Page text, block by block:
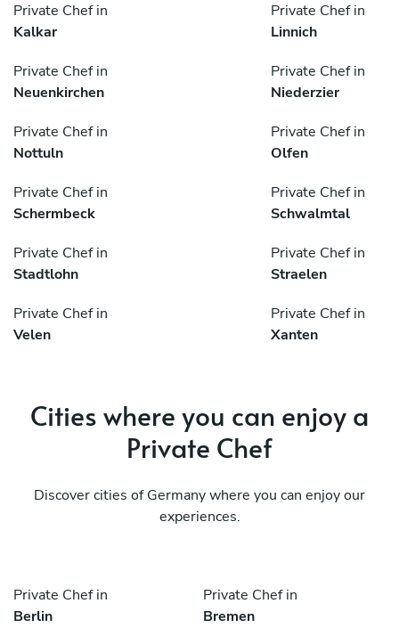
Private Chef in
Kalkar
Private Chef in
Linnich
Private Chef in
Neuenkirchen
Private Chef in
Niederzier
Private Chef in
Nottuln
Private Chef in
Olfen
Private Chef in
Schermbeck
Private Chef in
Schwalmtal
Private Chef in
Stadtlohn
Private Chef in
Straelen
Private Chef in
Velen
Private Chef in
Xanten
Cities where you can enjoy a
Private Chef
Discover cities of Germany where you can enjoy our
experiences.
Private Chef in
Berlin
Private Chef in
Bremen